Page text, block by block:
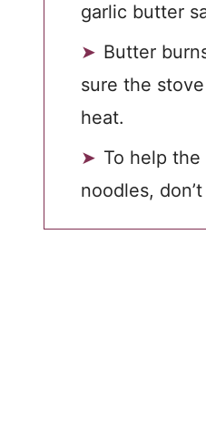
garlic butter
Butter
sure the
heat.
To help
noodles,